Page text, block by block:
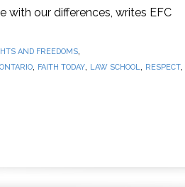
with our differences, writes EFC
AND FREEDOMS,
, FAITH TODAY, LAW SCHOOL, RESPECT,